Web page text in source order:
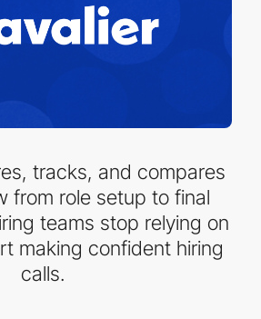
tracks, and compares
from role setup to final
teams stop relying on
making confident hiring
calls.